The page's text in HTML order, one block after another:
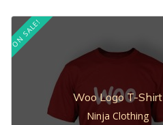
ON SALE!
Woo Logo T-Shirt
Ninja Clothing